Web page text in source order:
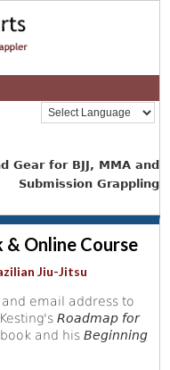
Gear for BJJ, MMA and
Submission Grappling
& Online Course
Jiu-Jitsu
email address to
Roadmap for
book and hisBeginning